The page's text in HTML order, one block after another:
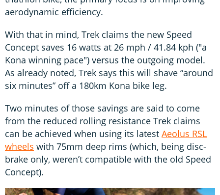
aerodynamic efficiency.
With that in mind, Trek claims the new Speed
Concept saves 16 watts at 26 mph / 41.84 kph ("a
Kona winning pace") versus the outgoing model.
As already noted, Trek says this will shave “around
six minutes” off a 180km Kona bike leg.
Two minutes of those savings are said to come
from the reduced rolling resistance Trek claims
can be achieved when using its latest Aeolus RSL
wheels with 75mm deep rims (which, being disc-
brake only, weren’t compatible with the old Speed
Concept).